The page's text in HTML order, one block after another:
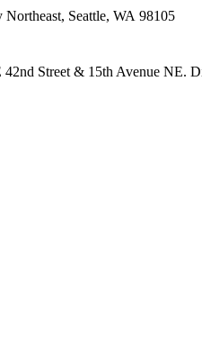
Seattle, WA 98105
42nd Street & 15th Avenue NE.